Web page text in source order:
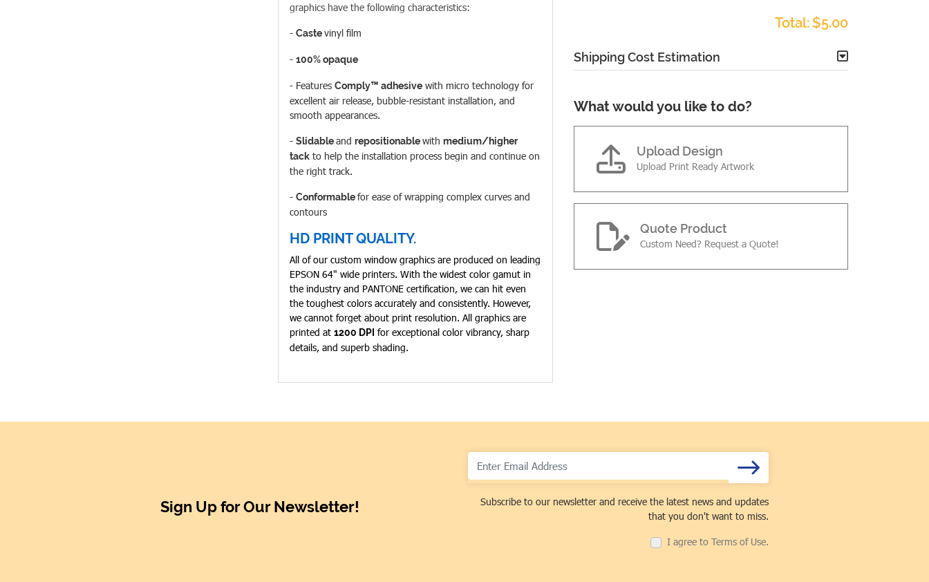
graphics have the following characteristics:
- Castevinyl film
- 100% opaque
- Features Comply™ adhesive with micro technology for
excellent air release, bubble-resistant installation, and
smooth appearances.
- Slidableand repositionablewith medium/higher
tack to help the installation process begin and continue on
the right track.
- Conformablefor ease of wrapping complex curves and
contours
HD PRINT QUALITY.
All of our custom window graphics are produced on leading
EPSON 64" wide printers. With the widest color gamut in
the industry and PANTONE certification, we can hit even
the toughest colors accurately and consistently. However,
we cannot forget about print resolution. All graphics are
printed at 1200 DPI for exceptional color vibrancy, sharp
details, and superb shading.
Total: $5.00
Shipping Cost Estimation
What would you like to do?
Upload Design
Upload Print Ready Artwork
Quote Product
Custom Need? Request a Quote!
Sign Up for Our Newsletter!
Subscribe to our newsletter and receive the latest news and updates
that you don't want to miss.
I agree to Terms of Use.